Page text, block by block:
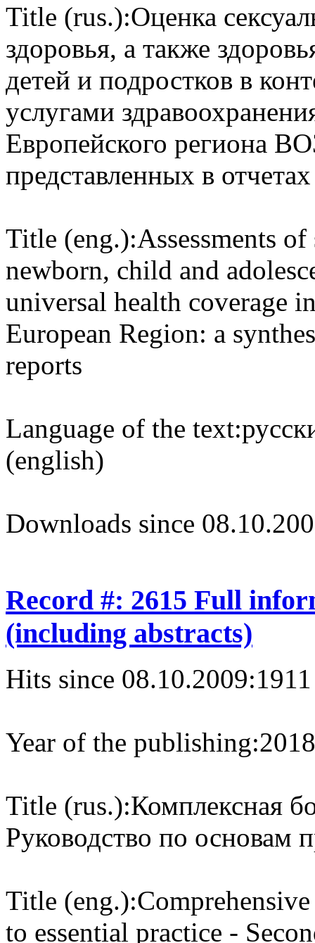
Title (rus.):Оценка
здоровья, а также
детей и подростков в
услугами
Европейского региона
представленных в
Title (eng.):Assessments
newborn, child and
universal health coverage
European Region: a
reports
Language of the text:
(english)
Downloads since
Record #: 2615 Full
(including abstracts)
Hits since 08.10.2009:1911
Year of the publishing:2018
Title (rus.):Комплексная
Руководство по основам
Title (eng.):
to essential practice -